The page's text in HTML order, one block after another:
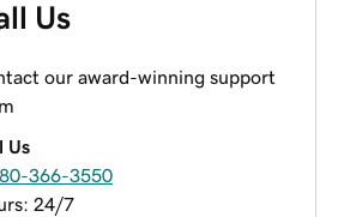
Us
our award-winning support
Us
366-3550
24/7